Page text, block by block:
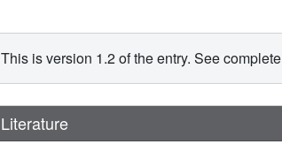
This is version 1.2 of the entry. See complete
Literature